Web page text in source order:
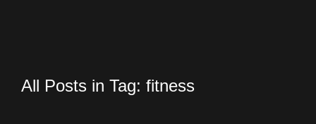
All Posts in Tag: fitness